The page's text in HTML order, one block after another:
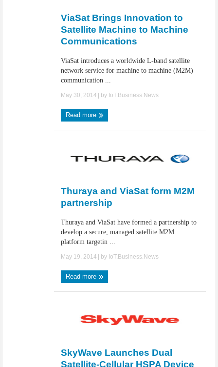
ViaSat Brings Innovation to
Satellite Machine to Machine
Communications
ViaSat introduces a worldwide L-band satellite
network service for machine to machine (M2M)
communication ...
May 30, 2014 | by IoT.Business.News
Read more
Thuraya and ViaSat form M2M
partnership
Thuraya and ViaSat have formed a partnership to
develop a secure, managed satellite M2M
platform targetin ...
May 19, 2014 | by IoT.Business.News
Read more
SkyWave Launches Dual
Satellite-Cellular HSPA Device